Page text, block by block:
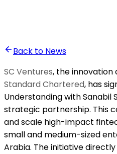
•Othmane Taki
Back to News
SC Ventures, the
Standard Chartered, has
Understanding with Sanabil
strategic partnership. This
and scale high-impact
small and medium-sized
Arabia. The initiative